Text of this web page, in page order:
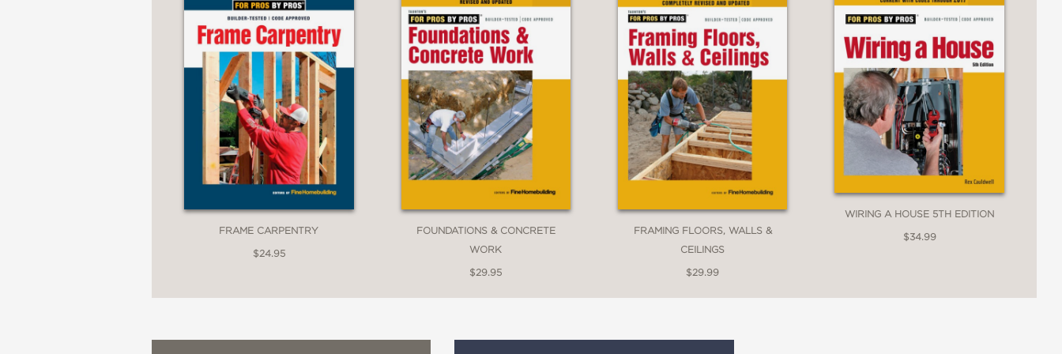
FRAME CARPENTRY
$24.95
FOUNDATIONS & CONCRETE
WORK
$29.95
FRAMING FLOORS, WALLS &
CEILINGS
$29.99
WIRING A HOUSE 5TH EDITION
$34.99